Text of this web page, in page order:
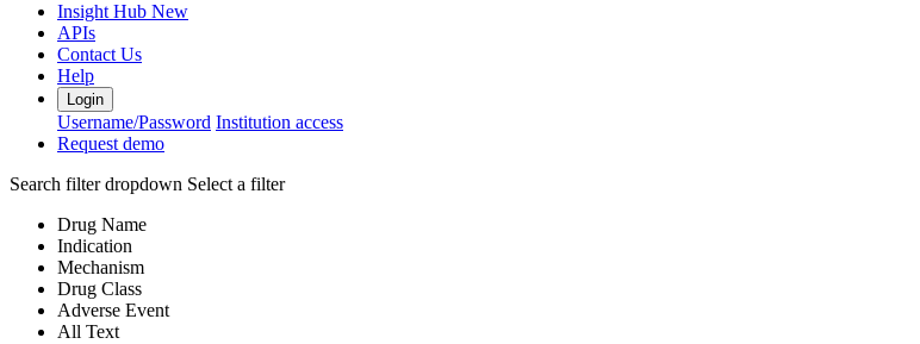
Insight Hub New
APIs
Contact Us
Help
Login
Username/Password Institution access
Request demo
Search filter dropdown Select a filter
Drug Name
Indication
Mechanism
Drug Class
Adverse Event
All Text